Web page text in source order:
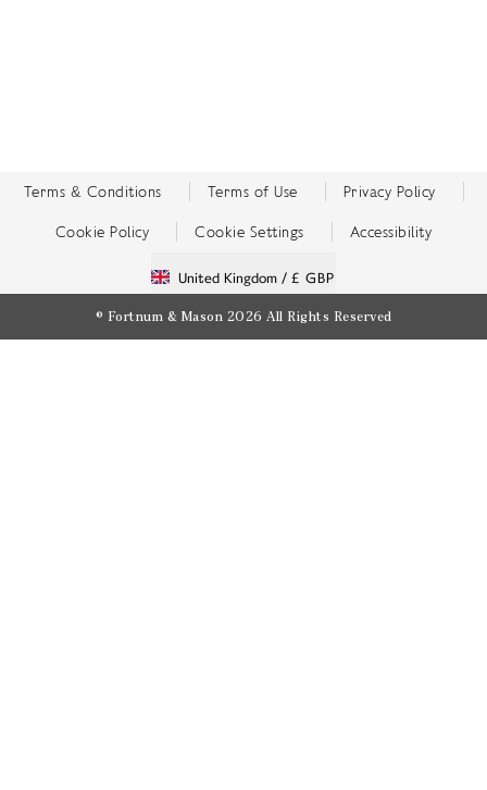
Terms & Conditions Terms of Use Privacy Policy
Cookie Policy Cookie Settings Accessibility
United Kingdom / £ GBP
© Fortnum & Mason 2026 All Rights Reserved